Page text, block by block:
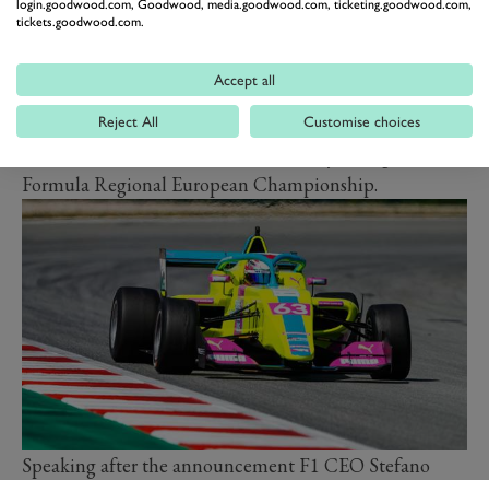
Hamda Al Qubaisi is the daughter of World Endurance
Championship GTE-Am race winner Khaled Al
Qubaisi and made history last season becoming the first
female driver ever to secure a podium in the Italian F4
series. The 20-year-old from the UAE, who also has four
Formula Regional European Championship.
Speaking after the announcement F1 CEO Stefano
login.goodwood.com, Goodwood, media.goodwood.com, ticketing.goodwood.com,
tickets.goodwood.com.
Accept all
Reject All Customise choices